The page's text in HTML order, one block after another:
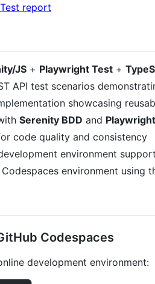
report
JS + Playwright Test +
API test scenarios
showcasing
Serenity BDD and
code quality and consistency
environment support
environment using
Codespaces
development environment: